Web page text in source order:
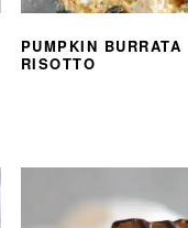
PUMPKIN BURRATA
RISOTTO